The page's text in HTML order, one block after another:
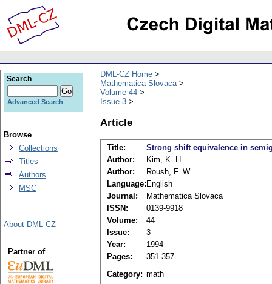
DML-CZ Home
Mathematica Slovaca
Volume 44
Issue 3
Article
Title:
Strong shift equivalence in
Author:
Kim, K. H.
Author:
Roush, F. W.
Language: English
Journal:
Mathematica Slovaca
ISSN:
0139-9918
Volume:
44
Issue:
3
Year:
1994
Pages:
351-357
Category: math
Search
Advanced Search
Browse
Collections
Titles
Authors
MSC
About DML-CZ
Partner of